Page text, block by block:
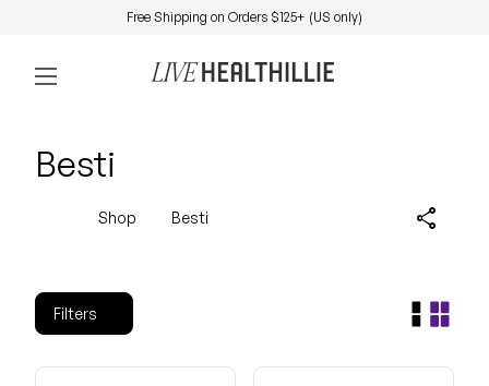
Free Shipping on Orders $125+ (US only)
Mobile navigation
Home
Besti
Shop Besti share
Filters